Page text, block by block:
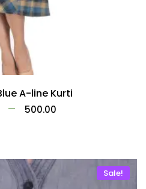
A-line Kurti
– 500.00
Sale!